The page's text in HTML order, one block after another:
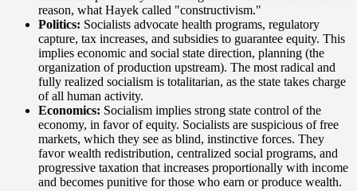
reason, what Hayek called "constructivism."
Politics: Socialists advocate health programs, regulatory
capture, tax increases, and subsidies to guarantee equity. This
implies economic and social state direction, planning (the
organization of production upstream). The most radical and
fully realized socialism is totalitarian, as the state takes charge
of all human activity.
Economics: Socialism implies strong state control of the
economy, in favor of equity. Socialists are suspicious of free
markets, which they see as blind, instinctive forces. They
favor wealth redistribution, centralized social programs, and
progressive taxation that increases proportionally with income
and becomes punitive for those who earn or produce wealth.